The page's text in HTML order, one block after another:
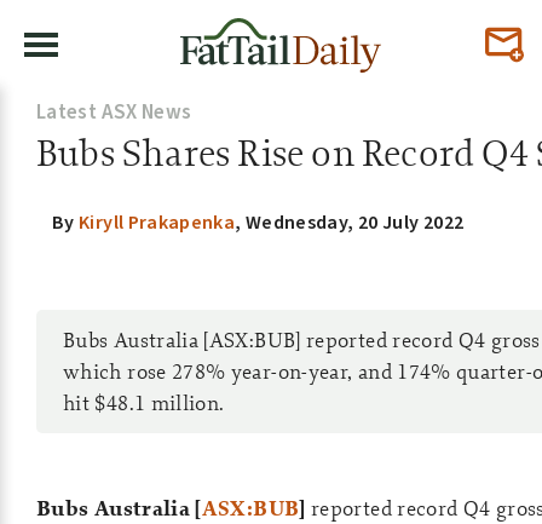
Latest ASX News
Bubs Shares Rise on Record Q4
By Kiryll Prakapenka, Wednesday, 20 July 2022
Bubs Australia [ASX:BUB] reported record Q4
which rose 278% year-on-year, and 174% quarter-
hit $48.1 million.
Bubs Australia [ASX:BUB] reported record Q4